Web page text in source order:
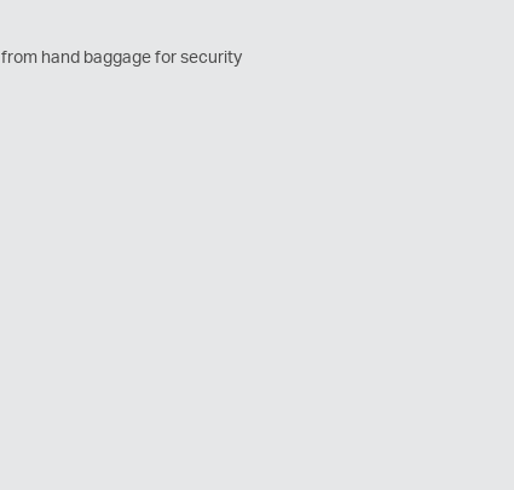
hand baggage for security